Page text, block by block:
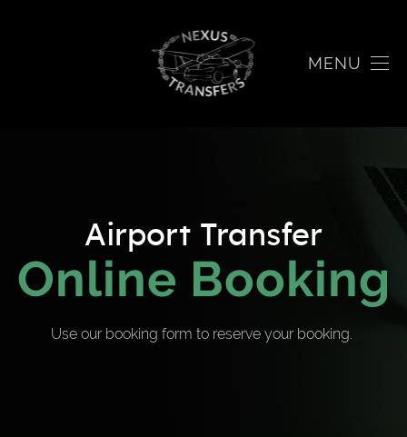
MENU
Airport Transfer
Online Booking
Use our booking form to reserve your booking.